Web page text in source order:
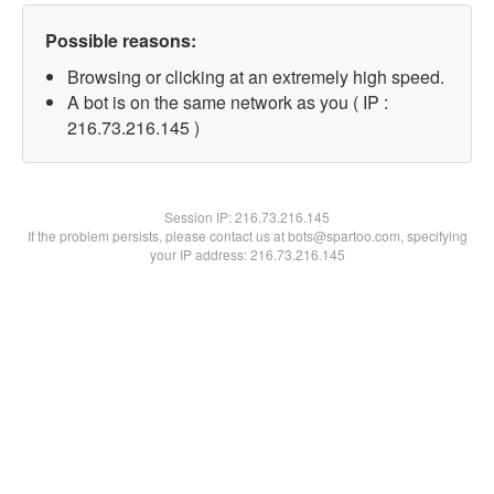
Possible reasons:
Browsing or clicking at an extremely high speed.
A bot is on the same network as you ( IP :
216.73.216.145 )
Session IP:216.73.216.145
If the problem persists, please contact us at bots@spartoo.com, specifying
your IP address: 216.73.216.145